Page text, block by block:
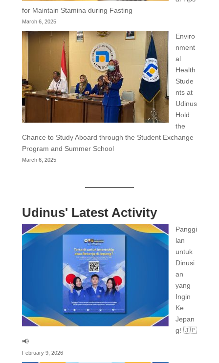
for Maintain Stamina during Fasting
March 6, 2025
Enviro
nment
al
Health
Stude
nts at
Udinus
Hold
the
Chance to Study Aboard through the Student Exchange
Program and Summer School
March 6, 2025
Udinus' Latest Activity
Panggi
lan
untuk
Dinusi
an
yang
Ingin
Ke
Jepan
g! 🇯🇵
📢
February 9, 2026